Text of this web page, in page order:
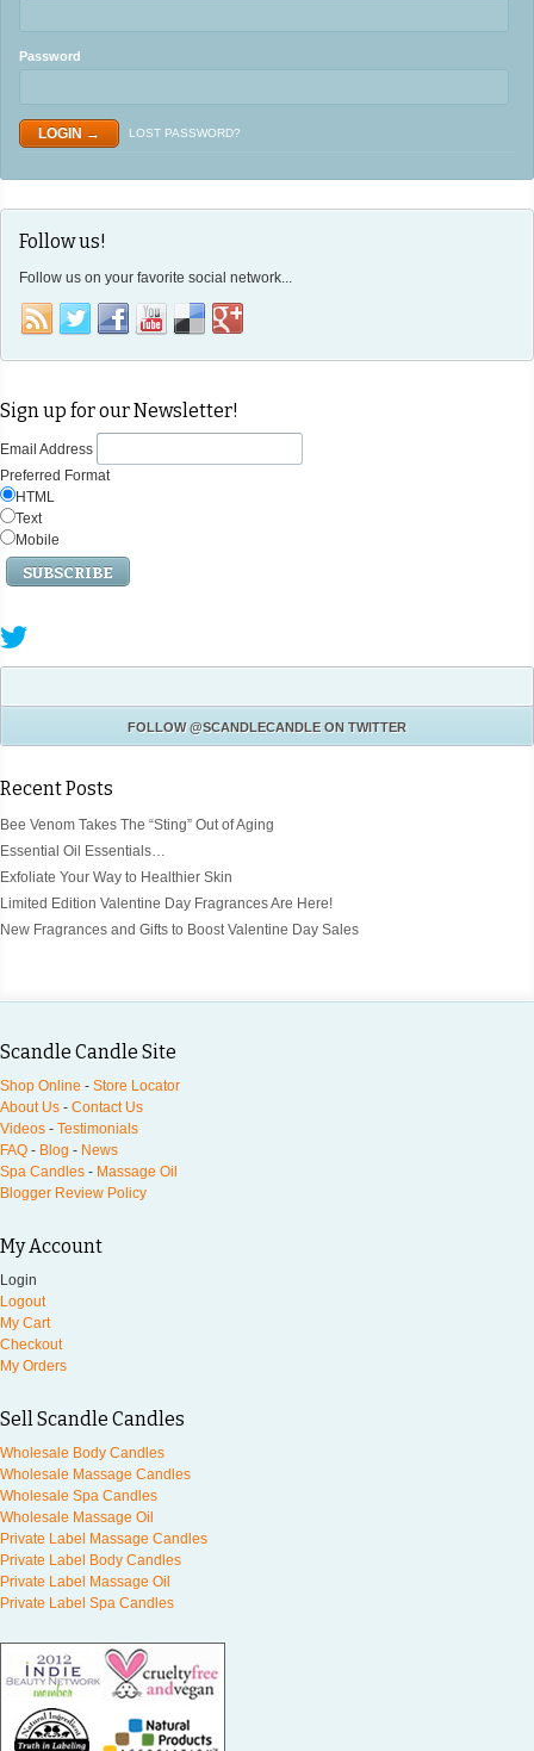
Password
LOST PASSWORD?
Follow us!
Follow us on your favorite social network...
Sign up for our Newsletter!
Email Address
Preferred Format
HTML
Text
Mobile
FOLLOW@SCANDLECANDLEON TWITTER
Recent Posts
Bee Venom Takes The “Sting” Out of Aging
Essential Oil Essentials…
Exfoliate Your Way to Healthier Skin
Limited Edition Valentine Day Fragrances Are Here!
New Fragrances and Gifts to Boost Valentine Day Sales
Scandle Candle Site
Shop Online - Store Locator
About Us - Contact Us
Videos - Testimonials
FAQ - Blog - News
Spa Candles - Massage Oil
Blogger Review Policy
My Account
Login
Logout
My Cart
Checkout
My Orders
Sell Scandle Candles
Wholesale Body Candles
Wholesale Massage Candles
Wholesale Spa Candles
Wholesale Massage Oil
Private Label Massage Candles
Private Label Body Candles
Private Label Massage Oil
Private Label Spa Candles